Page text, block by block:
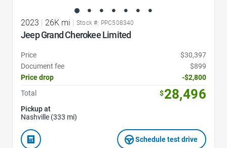
2023 | 26K mi | Stock #: PPC508340
Jeep Grand Cherokee Limited
Price
$30,397
Document fee
$899
Price drop
-$2,800
Total
$28,496
Pickup at
Nashville (333 mi)
Schedule test drive